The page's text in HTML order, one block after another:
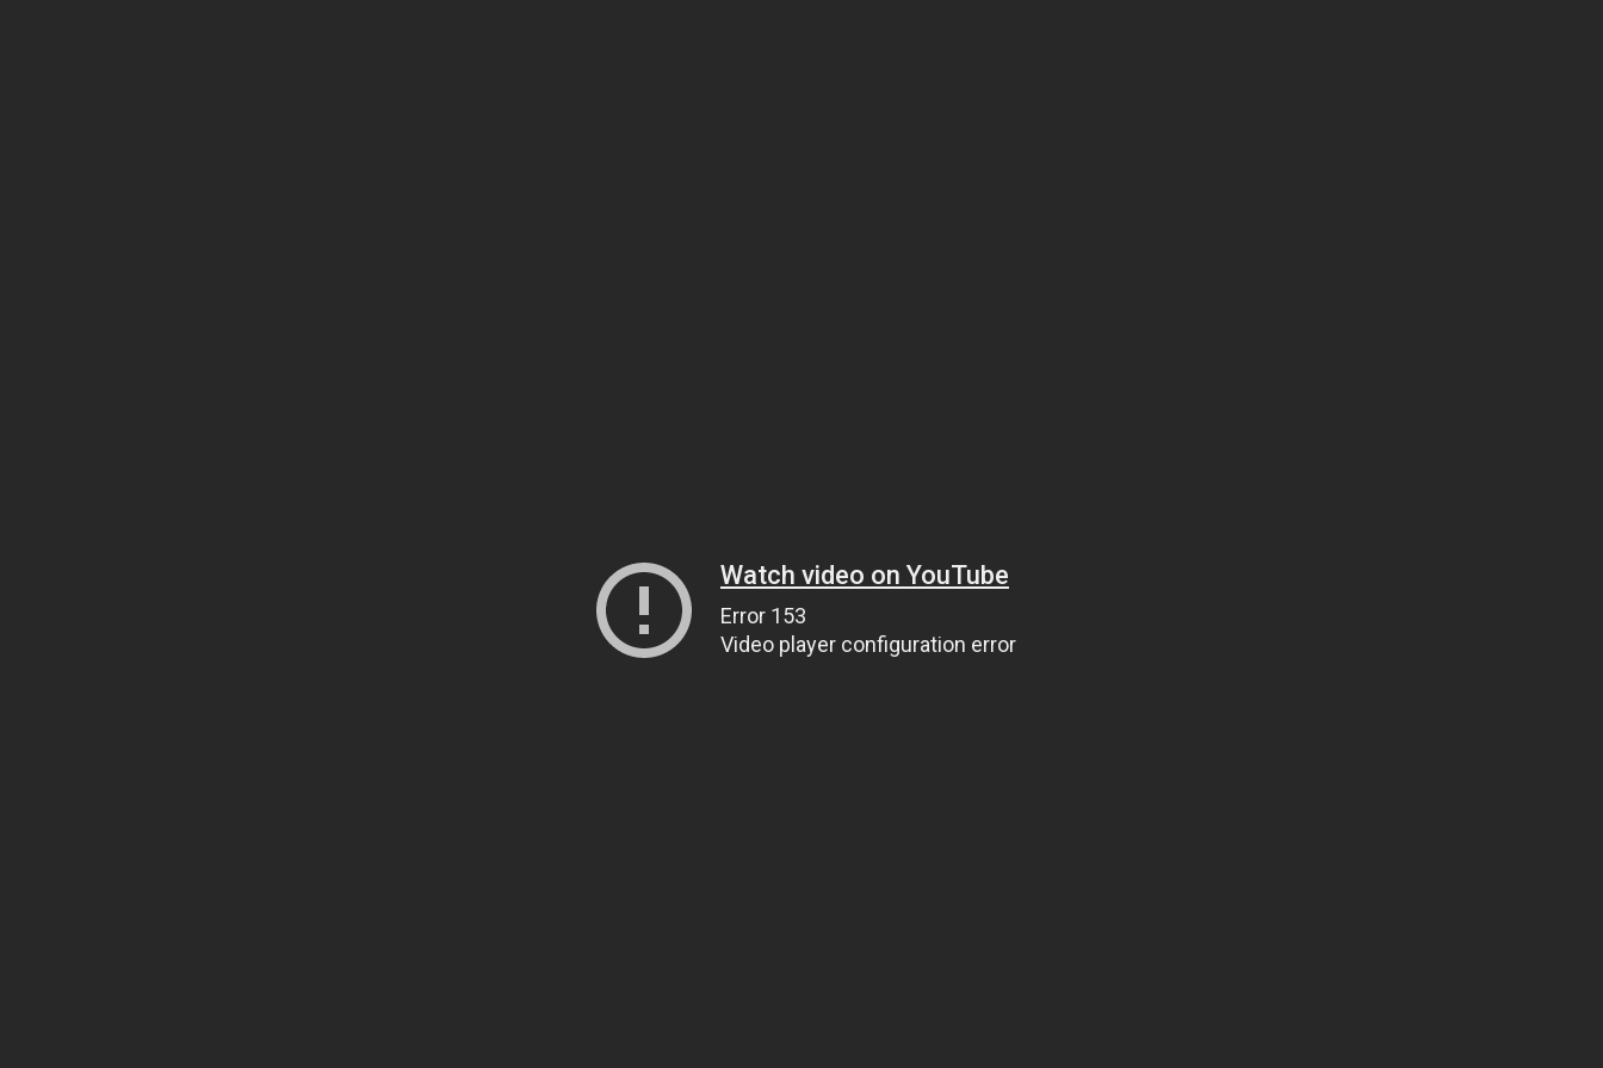
Watch video on YouTube
Error 153
Video player configuration error